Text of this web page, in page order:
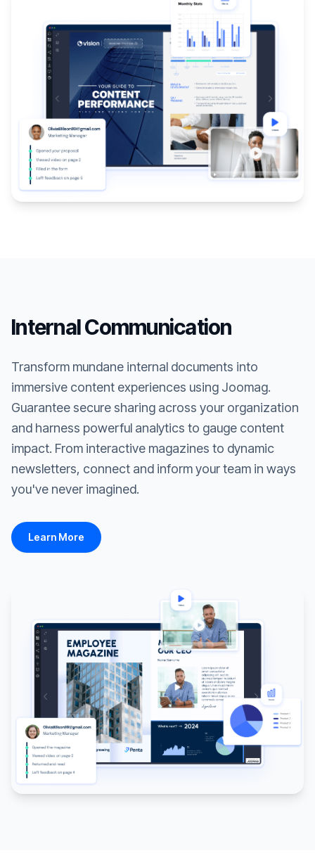
Internal Communication
Transform mundane internal documents into
immersive content experiences using Joomag.
Guarantee secure sharing across your organization
and harness powerful analytics to gauge content
impact. From interactive magazines to dynamic
newsletters, connect and inform your team in ways
you've never imagined.
Learn More